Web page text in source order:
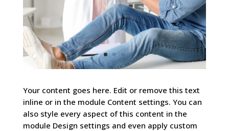
Your content goes here. Edit or remove this text
inline or in the module Content settings. You can
also style every aspect of this content in the
module Design settings and even apply custom